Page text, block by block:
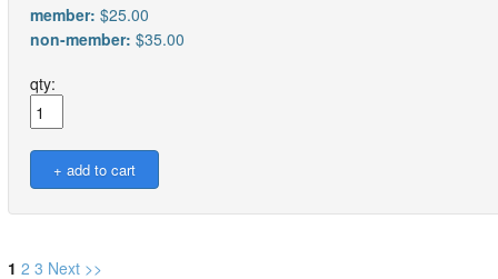
member: $25.00
non-member: $35.00
qty:
1 2 3 Next >>